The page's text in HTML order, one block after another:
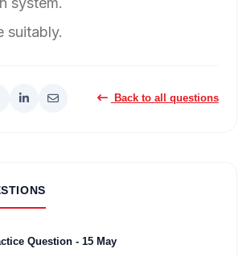
suitably.
Back to all questions
Question - 15 May